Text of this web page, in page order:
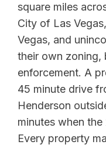
square miles
City of Las
Vegas, and
their own zoning,
enforcement. A
45 minute drive
Henderson
minutes when
Every property